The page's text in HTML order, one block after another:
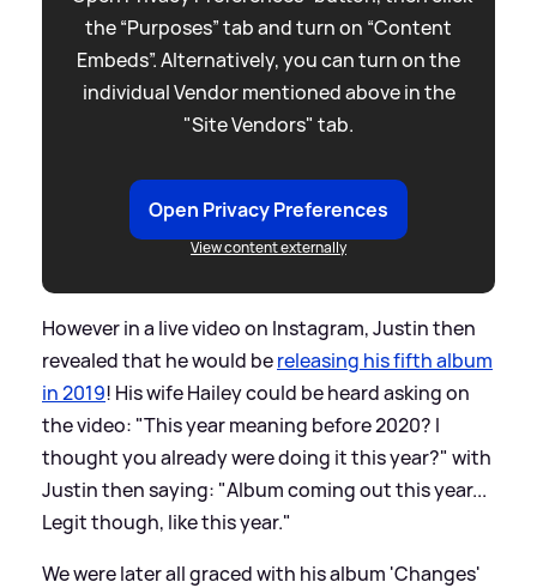
the “Purposes” tab and turn on “Content
Embeds”. Alternatively, you can turn on the
individual Vendor mentioned above in the
"Site Vendors" tab.
Open Privacy Preferences
View content externally
However in a live video on Instagram, Justin then
revealed that he would bereleasing his fifth album
in 2019! His wife Hailey could be heard asking on
the video: "This year meaning before 2020? I
thought you already were doing it this year?" with
Justin then saying: "Album coming out this year...
Legit though, like this year."
We were later all graced with his album 'Changes'